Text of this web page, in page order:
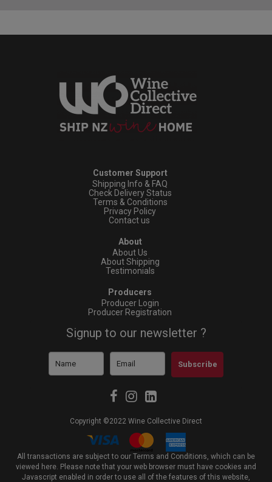
Customer Support
Shipping Info & FAQ
Check Delivery Status
Terms & Conditions
Privacy Policy
Contact us
About
About Us
About Shipping
Testimonials
Producers
Producer Login
Producer Registration
Signup to our newsletter ?
Subscribe
Copyright ©2022 Wine Collective Direct
All transactions are subject to our Terms and Conditions, which can be
viewed here. Please note that your web browser must have cookies and
Javascript enabled in order to use all of the features of this website,